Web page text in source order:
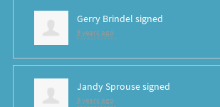
Gerry Brindel signed
8 years ago
Jandy Sprousesigned
8 years ago